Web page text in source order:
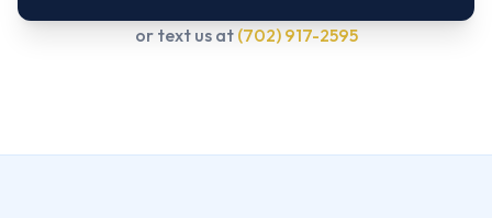
or text us at (702) 917-2595